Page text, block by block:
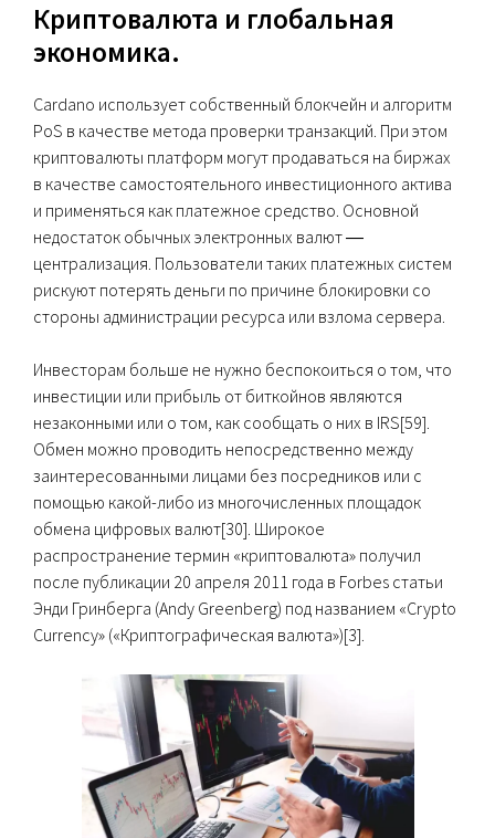
Криптовалюта и глобальная
экономика.
Cardano использует собственный блокчейн и алгоритм
PoS в качестве метода проверки транзакций. При этом
криптовалюты платформ могут продаваться на биржах
в качестве самостоятельного инвестиционного актива
и применяться как платежное средство. Основной
недостаток обычных электронных валют ―
централизация. Пользователи таких платежных систем
рискуют потерять деньги по причине блокировки со
стороны администрации ресурса или взлома сервера.
Инвесторам больше не нужно беспокоиться о том, что
инвестиции или прибыль от биткойнов являются
незаконными или о том, как сообщать о них в IRS[59].
Обмен можно проводить непосредственно между
заинтересованными лицами без посредников или с
помощью какой-либо из многочисленных площадок
обмена цифровых валют[30]. Широкое
распространение термин «криптовалюта» получил
после публикации 20 апреля 2011 года в Forbes статьи
Энди Гринберга (Andy Greenberg) под названием «Crypto
Currency» («Криптографическая валюта»)[3].